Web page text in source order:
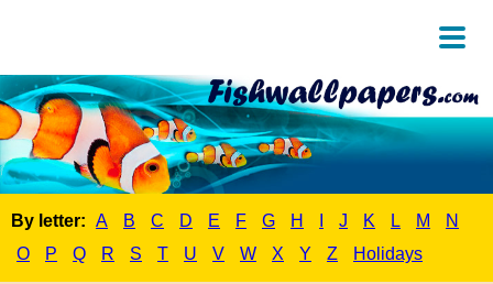
By letter: A B C D E F G H J K L M
N
O
P Q R S T U V W X Y Z Holidays